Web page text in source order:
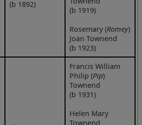
(b 1892)
(b 1919)
Rosemary (Romey)
Joan Townend
(b 1923)
Francis William
Philip (Pip)
Townend
(b 1931)
Helen Mary
Townend